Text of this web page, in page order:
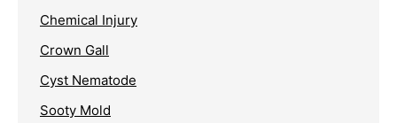
Chemical Injury
Crown Gall
Cyst Nematode
Sooty Mold